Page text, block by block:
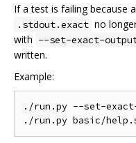
If a test is failing because a
.stdout.exact no
with --set-exact-
written.
Example:
./run.py --set-